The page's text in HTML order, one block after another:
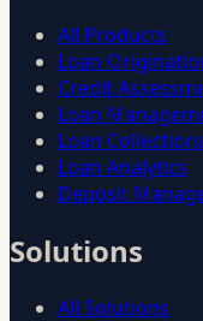
All Products
Loan
Credit
Loan
Loan
Loan Analytics
Deposit
Solutions
All Solutions